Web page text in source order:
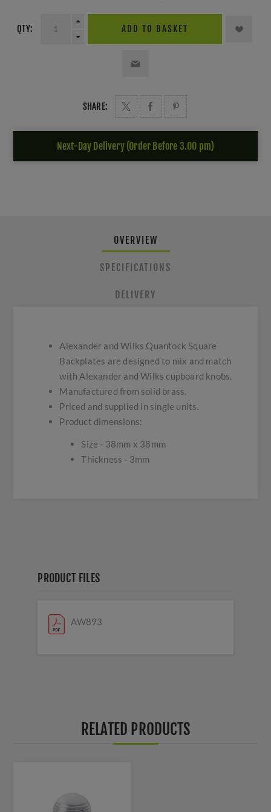
QTY: ADD TO BASKET
SHARE:
Next-Day Delivery (Order Before 3.00 pm)
OVERVIEW
SPECIFICATIONS
DELIVERY
Alexander and Wilks Quantock Square
Backplates are designed to mix and match
with Alexander and Wilks cupboard knobs.
Manufactured from solid brass.
Priced and supplied in single units.
Product dimensions:
Size - 38mm x 38mm
Thickness - 3mm
PRODUCT FILES
AW893
RELATED PRODUCTS